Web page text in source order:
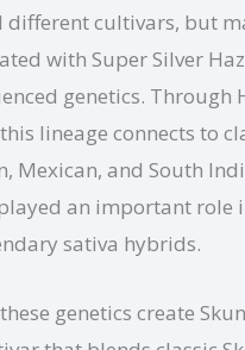
different cultivars, but
with Super Silver
genetics. Through
lineage connects to
Mexican, and South
an important role
sativa hybrids.
genetics create